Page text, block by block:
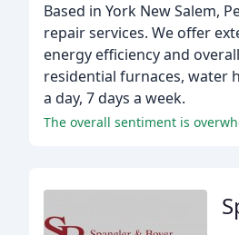
Based in York New Salem,
repair services. We offer
energy efficiency and
residential furnaces, water
a day, 7 days a week.